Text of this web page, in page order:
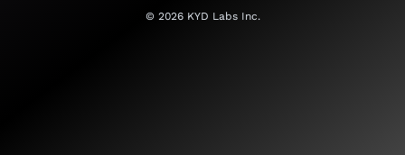
© 2026KYD Labs Inc.